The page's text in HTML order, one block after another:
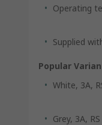
Operating
Supplied
Popular
White, 3A,
Grey, 3A,